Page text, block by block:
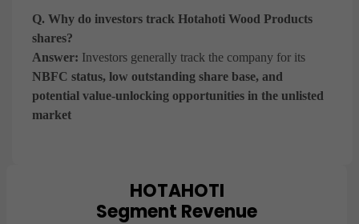
Q. Why do investors track Hotahoti Wood Products
shares?
Answer: Investors generally track the company for its
NBFC status, low outstanding share base, and
potential value-unlocking opportunities in the unlisted
market
HOTAHOTI
Segment Revenue